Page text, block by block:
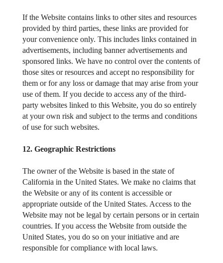
If the Website contains links to other sites and resources
provided by third parties, these links are provided for
your convenience only. This includes links contained in
advertisements, including banner advertisements and
sponsored links. We have no control over the contents of
those sites or resources and accept no responsibility for
them or for any loss or damage that may arise from your
use of them. If you decide to access any of the third-
party websites linked to this Website, you do so entirely
at your own risk and subject to the terms and conditions
of use for such websites.
12. Geographic Restrictions
The owner of the Website is based in the state of
California in the United States. We make no claims that
the Website or any of its content is accessible or
appropriate outside of the United States. Access to the
Website may not be legal by certain persons or in certain
countries. If you access the Website from outside the
United States, you do so on your initiative and are
responsible for compliance with local laws.